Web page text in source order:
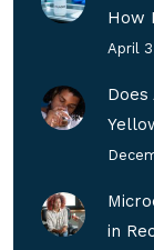
How
April
Does
in